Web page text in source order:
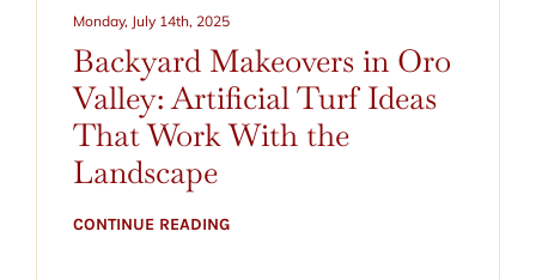
CONTACT
520-797-2400
Monday, July 14th, 2025
Backyard Makeovers in Oro
Valley: Artificial Turf Ideas
That Work With the
Landscape
CONTINUE READING